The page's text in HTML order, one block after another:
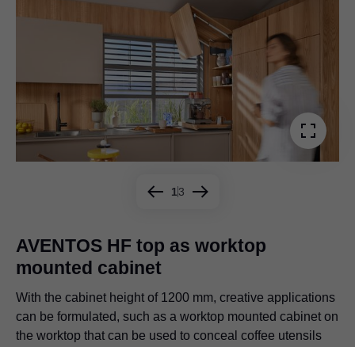
13
AVENTOS HF top as worktop
mounted cabinet
With the cabinet height of 1200 mm, creative applications
can be formulated, such as a worktop mounted cabinet on
the worktop that can be used to conceal coffee utensils
Even big or bulky storage items disappear behind the two
large fronts, as shown here in the living room.
Creative storage solutions that are practical at the same
time: AVENTOS HF top in combination with a pull-out
shelf for additional storage space in the partition.